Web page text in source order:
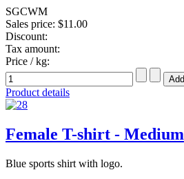
SGCWM
Sales price: $11.00
Discount:
Tax amount:
Price / kg:
Product details
Female T-shirt - Medium
Blue sports shirt with logo.